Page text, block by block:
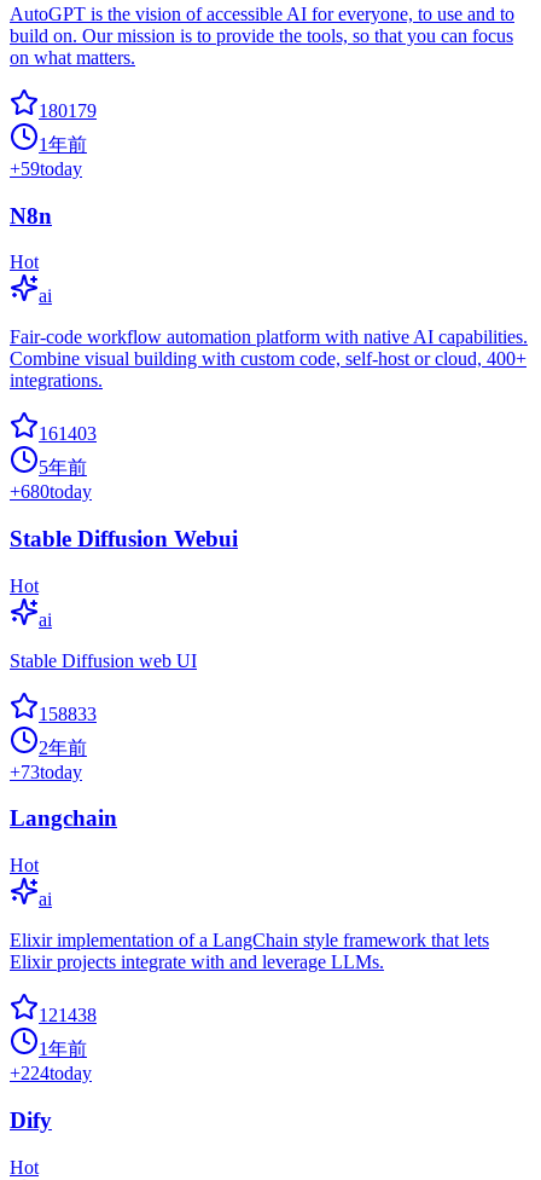
AutoGPT is the vision of accessible AI for everyone, to use and to
build on. Our mission is to provide the tools, so that you can focus
on what matters.
180179
1年前
+59today
N8n
Hot
ai
Fair-code workflow automation platform with native AI capabilities.
Combine visual building with custom code, self-host or cloud, 400+
integrations.
161403
5年前
+680today
Stable Diffusion Webui
Hot
ai
Stable Diffusion web UI
158833
2年前
+73today
Langchain
Hot
ai
Elixir implementation of a LangChain style framework that lets
Elixir projects integrate with and leverage LLMs.
121438
1年前
+224today
Dify
Hot